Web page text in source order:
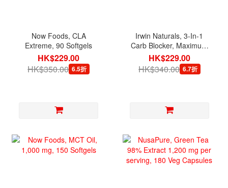
Now Foods, CLA
Extreme, 90 Softgels
HK$229.00
HK$350.00 6.5折
Irwin Naturals, 3-In-1
Carb Blocker, Maximum
Strength, 75 Liquid
Softgels
HK$229.00
HK$340.00 6.7折